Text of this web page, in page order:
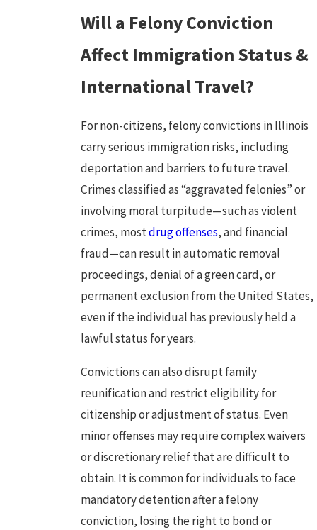
Will a Felony Conviction
Affect Immigration Status &
International Travel?
For non-citizens, felony convictions in Illinois
carry serious immigration risks, including
deportation and barriers to future travel.
Crimes classified as “aggravated felonies” or
involving moral turpitude—such asviolent
crimes, mostdrug offenses, and financial
fraud—can result in automatic removal
proceedings, denial of a green card, or
permanent exclusion from the United States,
even if the individual has previously held a
lawful status for years.
Convictions can also disrupt family
reunification and restrict eligibility for
citizenship or adjustment of status. Even
minor offenses may require complex waivers
or discretionary relief that are difficult to
obtain. It is common for individuals to face
mandatory detention after a felony
conviction, losing the right to bond or